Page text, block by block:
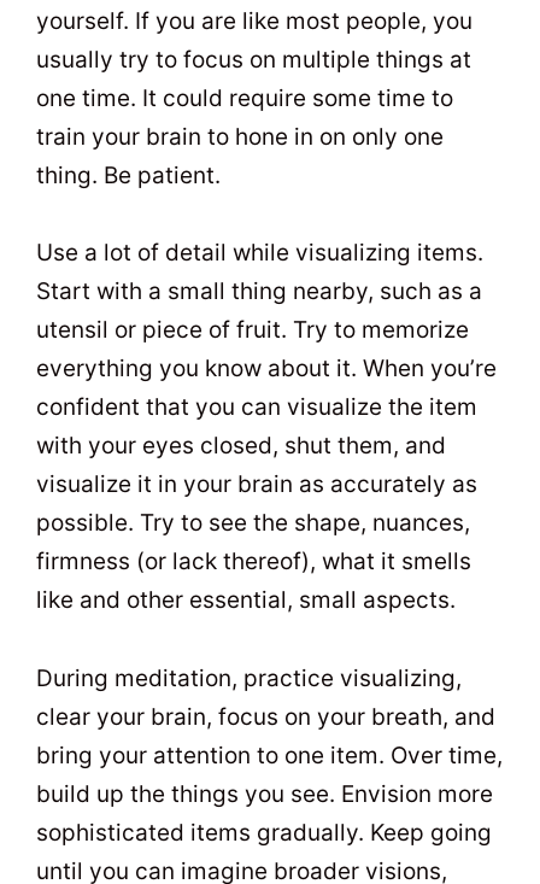
yourself. If you are like most people, you
usually try to focus on multiple things at
one time. It could require some time to
train your brain to hone in on only one
thing. Be patient.
Use a lot of detail while visualizing items.
Start with a small thing nearby, such as a
utensil or piece of fruit. Try to memorize
everything you know about it. When you’re
confident that you can visualize the item
with your eyes closed, shut them, and
visualize it in your brain as accurately as
possible. Try to see the shape, nuances,
firmness (or lack thereof), what it smells
like and other essential, small aspects.
During meditation, practice visualizing,
clear your brain, focus on your breath, and
bring your attention to one item. Over time,
build up the things you see. Envision more
sophisticated items gradually. Keep going
until you can imagine broader visions,